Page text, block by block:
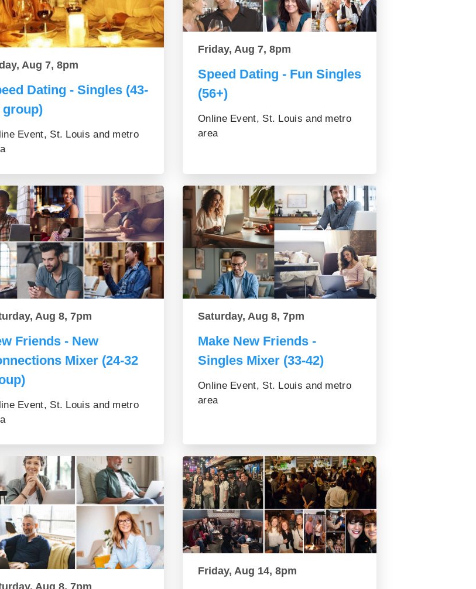
Aug 7, 8pm
Dating - Singles (43-
group)
Event, St. Louis and metro
Friday, Aug 7, 8pm
Speed Dating - Fun Singles
(56+)
Online Event, St. Louis and metro
area
Aug 8, 7pm
Friends - New
Mixer (24-32
Event, St. Louis and metro
Saturday, Aug 8, 7pm
Make New Friends -
Singles Mixer (33-42)
Online Event, St. Louis and metro
area
Aug 8, 7pm
Friday, Aug 14, 8pm